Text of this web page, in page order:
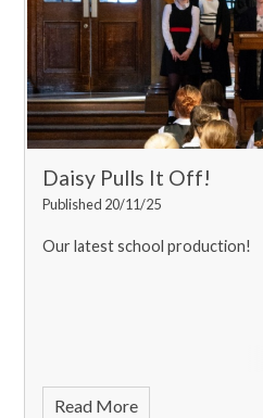
Daisy Pulls It Off!
Published 20/11/25
Our latest school production!
Read More